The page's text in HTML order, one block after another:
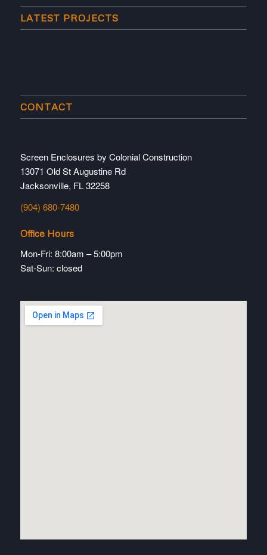
LATEST PROJECTS
CONTACT
Screen Enclosures by Colonial Construction
13071 Old St Augustine Rd
Jacksonville, FL 32258
(904) 680-7480
Office Hours
Mon-Fri: 8:00am – 5:00pm
Sat-Sun: closed